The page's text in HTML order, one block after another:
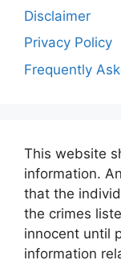
Disclaimer
Privacy Policy
Frequently
This website
information.
that the
the crimes
innocent until
information